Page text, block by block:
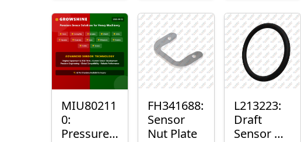
Mount
Plain
Bushing
MIU80211
0:
Pressure
FH341688:
Sensor
Nut Plate
L213223:
Draft
Sensor O-